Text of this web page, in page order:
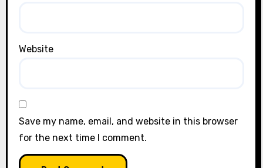
Website
Save my name, email, and website in this browser
for the next time I comment.